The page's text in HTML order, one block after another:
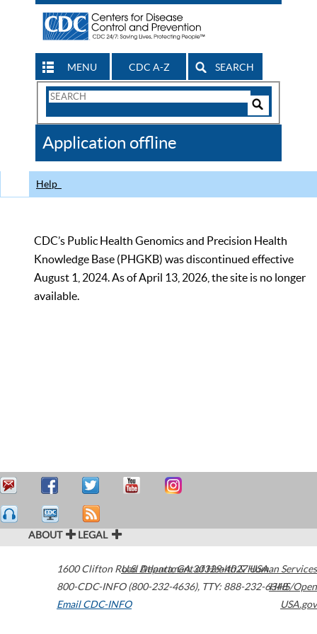
MENU CDC A-Z SEARCH
Search
CDC
Application offline
Help
CDC’s Public Health Genomics and Precision Health
Knowledge Base (PHGKB) was discontinued effective
August 1, 2024. As of April 13, 2026, the site is no longer
available.
ABOUT LEGAL
1600 Clifton Road Atlanta,GA30329-4027USA
800-CDC-INFO (800-232-4636), TTY: 888-232-6348
Email CDC-INFO
U.S. Department of Health & Human Services
HHS/Open
USA.gov